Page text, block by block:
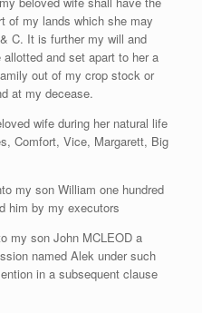
of my lands which she may
C. It is further my will and
and set apart to her a
out of my crop stock or
at my decease.
wife during her natural life
Comfort, Vice, Margarett, Big
my son William one hundred
him by my executors
my son John MCLEOD a
named Alek under such
in a subsequent clause